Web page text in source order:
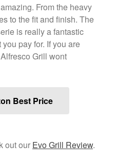
December 2020
November 2020
October 2020
September 2020
July 2020
June 2020
May 2020
March 2020
From the heavy
to the fit and finish. The
is really a fantastic
pay for. If you are
Grill wont
Best Price
out our Evo Grill Review.